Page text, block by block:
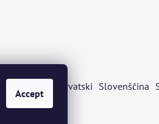
Accept
Hrvatski Slovenščina